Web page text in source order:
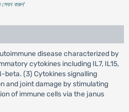
সেবন করুন'
disease characterized by
cytokines including IL7, IL15,
beta. (3) Cytokines signalling
and joint damage by stimulating
of immune cells via the janus